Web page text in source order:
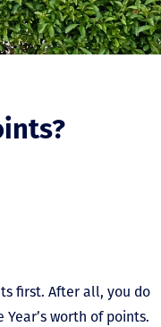
first. After all, you do
worth of points.